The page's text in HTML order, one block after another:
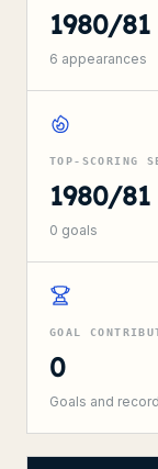
1980/81
6 appearances
TOP-SCORING
1980/81
0 goals
GOAL
0
Goals and